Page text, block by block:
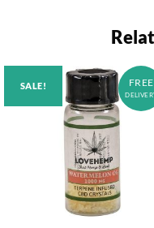
SALE! FREE